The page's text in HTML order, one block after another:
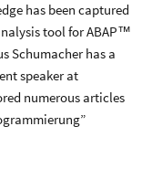
has been captured
tool for ABAP™
Schumacher has a
speaker at
numerous articles